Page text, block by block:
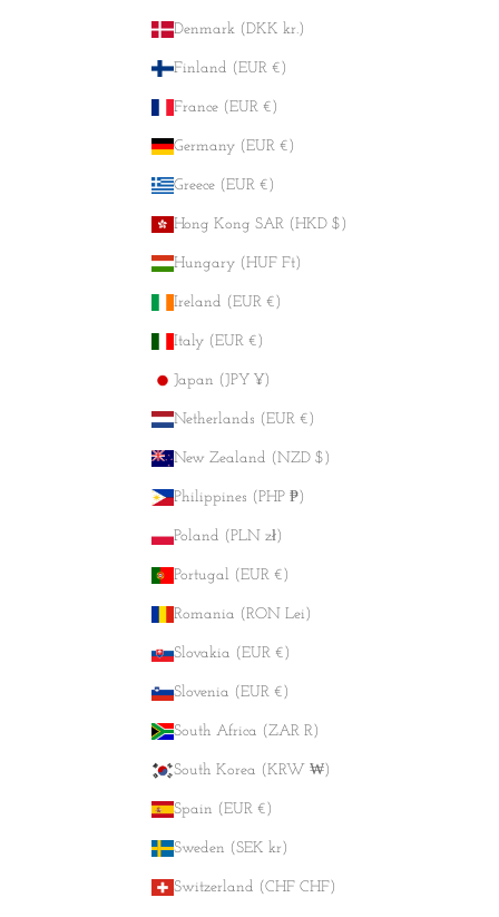
Denmark (DKK kr.)
Finland (EUR €)
France (EUR €)
Germany (EUR €)
Greece (EUR €)
Hong Kong SAR (HKD $)
Hungary (HUF Ft)
Ireland (EUR €)
Italy (EUR €)
Japan (JPY ¥)
Netherlands (EUR €)
New Zealand (NZD $)
Philippines (PHP ₱)
Poland (PLN zł)
Portugal (EUR €)
Romania (RON Lei)
Slovakia (EUR €)
Slovenia (EUR €)
South Africa (ZAR R)
South Korea (KRW ₩)
Spain (EUR €)
Sweden (SEK kr)
Switzerland (CHF CHF)